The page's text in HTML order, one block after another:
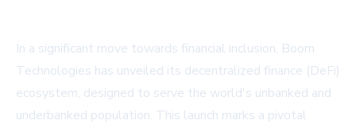
In a significant move towards financial inclusion, Boom
Technologies has unveiled its decentralized finance (DeFi)
ecosystem, designed to serve the world's unbanked and
underbanked population. This launch marks a pivotal